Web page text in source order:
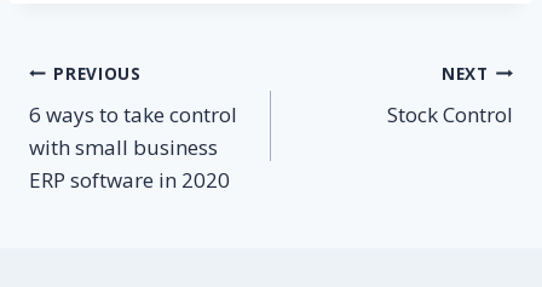
Post
navigation
PREVIOUS
6 ways to take control
with small business
ERP software in 2020
NEXT
Stock Control